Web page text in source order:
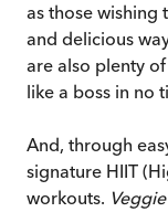
as those wishing
and delicious
are also plenty
like a boss in no
And, through
signature HIIT
workouts.